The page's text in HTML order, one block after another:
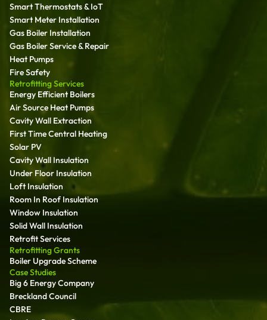
Smart Thermostats & IoT
Smart Meter Installation
Gas Boiler Installation
Gas Boiler Service & Repair
Heat Pumps
Fire Safety
Retrofitting Services
Energy Efficient Boilers
Air Source Heat Pumps
Cavity Wall Extraction
First Time Central Heating
Solar PV
Cavity Wall Insulation
Under Floor Insulation
Loft Insulation
Room In Roof Insulation
Window Insulation
Solid Wall Insulation
Retrofit Services
Retrofitting Grants
Boiler Upgrade Scheme
Case Studies
Big 6 Energy Company
Breckland Council
CBRE